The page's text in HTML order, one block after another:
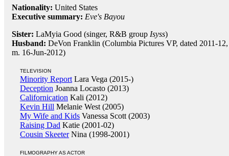
Nationality: United States
Executive summary: Eve's Bayou
Sister: LaMyia Good (singer, R&B group Isyss)
Husband: DeVon Franklin (Columbia Pictures VP, dated 2011-12,
m. 16-Jun-2012)
TELEVISION
Minority Report Lara Vega (2015-)
Deception Joanna Locasto (2013)
Californication Kali (2012)
Kevin Hill Melanie West (2005)
My Wife and Kids Vanessa Scott (2003)
Raising Dad Katie (2001-02)
Cousin SkeeterNina (1998-2001)
FILMOGRAPHY AS ACTOR